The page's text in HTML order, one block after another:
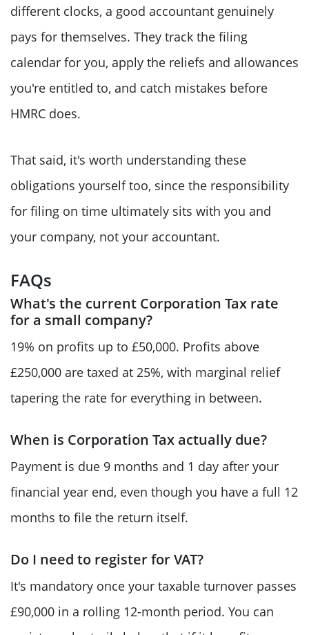
different clocks, a good accountant genuinely
pays for themselves. They track the filing
calendar for you, apply the reliefs and allowances
you're entitled to, and catch mistakes before
HMRC does.
That said, it's worth understanding these
obligations yourself too, since the responsibility
for filing on time ultimately sits with you and
your company, not your accountant.
FAQs
What's the current Corporation Tax rate
for a small company?
19% on profits up to £50,000. Profits above
£250,000 are taxed at 25%, with marginal relief
tapering the rate for everything in between.
When is Corporation Tax actually due?
Payment is due 9 months and 1 day after your
financial year end, even though you have a full 12
months to file the return itself.
Do I need to register for VAT?
It's mandatory once your taxable turnover passes
£90,000 in a rolling 12-month period. You can